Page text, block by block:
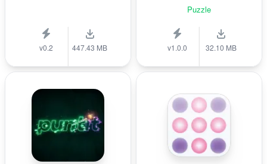
v0.2 447.43 MB
Puzzle
v1.0.0 32.10 MB